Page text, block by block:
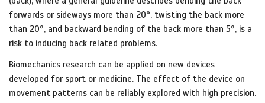
forwards or sideways more than 20°, twisting the back more
than 20°, and backward bending of the back more than 5°, is a
risk to inducing back related problems.
Biomechanics research can be applied on new devices
developed for sport or medicine. The effect of the device on
movement patterns can be reliably explored with high precision.